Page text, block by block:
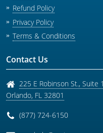
Refund Policy
Privacy Policy
Terms & Conditions
Contact Us
225 E Robinson St., Suite
Orlando, FL 32801
(877) 724-6150